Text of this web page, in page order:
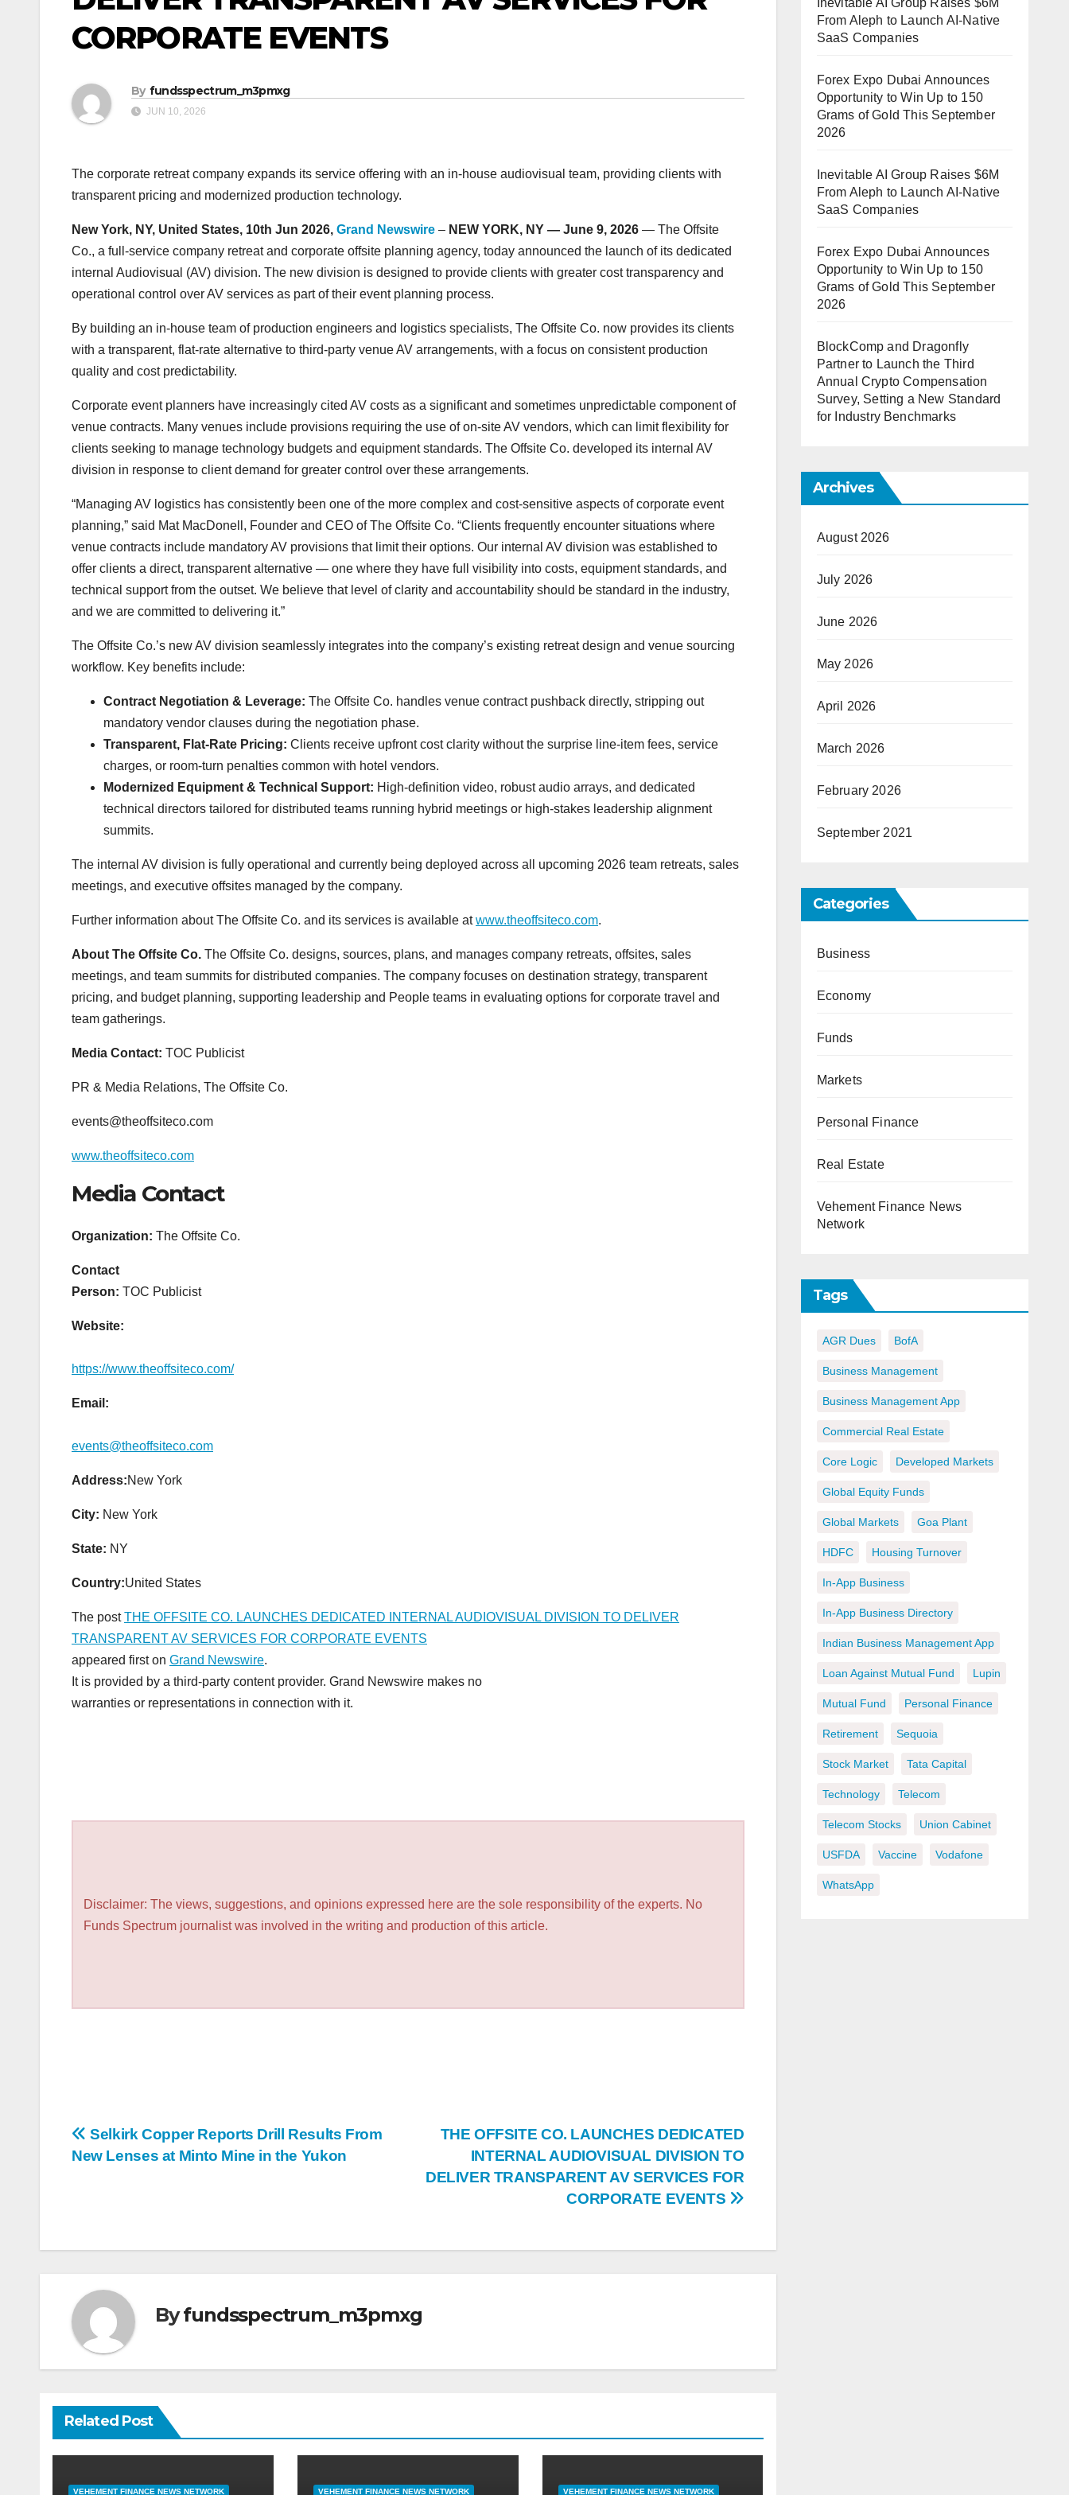
CORPORATE EVENTS
By fundsspectrum_m3pmxg
JUN 10, 2026
The corporate retreat company expands its service offering with an in-house audiovisual team, providing clients with
transparent pricing and modernized production technology.
New York, NY, United States, 10th Jun 2026, Grand Newswire – NEW YORK, NY — June 9, 2026 — The Offsite
Co., a full-service company retreat and corporate offsite planning agency, today announced the launch of its dedicated
internal Audiovisual (AV) division. The new division is designed to provide clients with greater cost transparency and
operational control over AV services as part of their event planning process.
By building an in-house team of production engineers and logistics specialists, The Offsite Co. now provides its clients
with a transparent, flat-rate alternative to third-party venue AV arrangements, with a focus on consistent production
quality and cost predictability.
Corporate event planners have increasingly cited AV costs as a significant and sometimes unpredictable component of
venue contracts. Many venues include provisions requiring the use of on-site AV vendors, which can limit flexibility for
clients seeking to manage technology budgets and equipment standards. The Offsite Co. developed its internal AV
division in response to client demand for greater control over these arrangements.
“Managing AV logistics has consistently been one of the more complex and cost-sensitive aspects of corporate event
planning,” said Mat MacDonell, Founder and CEO of The Offsite Co. “Clients frequently encounter situations where
venue contracts include mandatory AV provisions that limit their options. Our internal AV division was established to
offer clients a direct, transparent alternative — one where they have full visibility into costs, equipment standards, and
technical support from the outset. We believe that level of clarity and accountability should be standard in the industry,
and we are committed to delivering it.”
The Offsite Co.’s new AV division seamlessly integrates into the company’s existing retreat design and venue sourcing
workflow. Key benefits include:
Contract Negotiation & Leverage: The Offsite Co. handles venue contract pushback directly, stripping out
mandatory vendor clauses during the negotiation phase.
Transparent, Flat-Rate Pricing: Clients receive upfront cost clarity without the surprise line-item fees, service
charges, or room-turn penalties common with hotel vendors.
Modernized Equipment & Technical Support: High-definition video, robust audio arrays, and dedicated
technical directors tailored for distributed teams running hybrid meetings or high-stakes leadership alignment
summits.
The internal AV division is fully operational and currently being deployed across all upcoming 2026 team retreats, sales
meetings, and executive offsites managed by the company.
Further information about The Offsite Co. and its services is available atwww.theoffsiteco.com.
About The Offsite Co. The Offsite Co. designs, sources, plans, and manages company retreats, offsites, sales
meetings, and team summits for distributed companies. The company focuses on destination strategy, transparent
pricing, and budget planning, supporting leadership and People teams in evaluating options for corporate travel and
team gatherings.
Media Contact: TOC Publicist
PR & Media Relations, The Offsite Co.
events@theoffsiteco.com
www.theoffsiteco.com
Media Contact
Organization: The Offsite Co.
Contact
Person: TOC Publicist
Website:
https://www.theoffsiteco.com/
Email:
events@theoffsiteco.com
Address:New York
City: New York
State: NY
Country:United States
The postTHE OFFSITE CO. LAUNCHES DEDICATED INTERNAL AUDIOVISUAL DIVISION TO DELIVER
TRANSPARENT AV SERVICES FOR CORPORATE EVENTS
appeared first on Grand Newswire.
It is provided by a third-party content provider. Grand Newswire makes no
warranties or representations in connection with it.
Disclaimer: The views, suggestions, and opinions expressed here are the sole responsibility of the experts. No
Funds Spectrum journalist was involved in the writing and production of this article.
Post
THE OFFSITE CO. LAUNCHES DEDICATED
INTERNAL AUDIOVISUAL DIVISION TO
DELIVER TRANSPARENT AV SERVICES FOR
CORPORATE EVENTS
Selkirk Copper Reports Drill Results From
New Lenses at Minto Mine in the Yukon
Byfundsspectrum_m3pmxg
Related Post
VEHEMENT FINANCE NEWS NETWORK VEHEMENT FINANCE NEWS NETWORK VEHEMENT FINANCE NEWS NETWORK
Inevitable AI Group Raises $6M
From Aleph to Launch AI-Native
SaaS Companies
Forex Expo Dubai Announces
Opportunity to Win Up to 150
Grams of Gold This September
2026
Inevitable AI Group Raises $6M
From Aleph to Launch AI-Native
SaaS Companies
Forex Expo Dubai Announces
Opportunity to Win Up to 150
Grams of Gold This September
2026
BlockComp and Dragonfly
Partner to Launch the Third
Annual Crypto Compensation
Survey, Setting a New Standard
for Industry Benchmarks
Archives
August 2026
July 2026
June 2026
May 2026
April 2026
March 2026
February 2026
September 2021
Categories
Business
Economy
Funds
Markets
Personal Finance
Real Estate
Vehement Finance News
Network
Tags
AGR Dues BofA
Business Management
Business Management App
Commercial Real Estate
Core Logic Developed Markets
Global Equity Funds
Global Markets Goa Plant
HDFC Housing Turnover
In-App Business
In-App Business Directory
Indian Business Management App
Loan Against Mutual Fund Lupin
Mutual Fund Personal Finance
Retirement Sequoia
Stock Market Tata Capital
Technology Telecom
Telecom Stocks Union Cabinet
USFDA Vaccine Vodafone
WhatsApp